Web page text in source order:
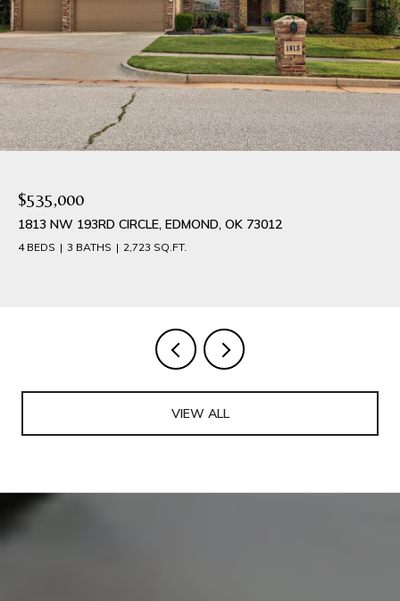
$535,000
1813 NW 193RD CIRCLE, EDMOND, OK 73012
4 BEDS 3 BATHS 2,723 SQ.FT.
VIEW ALL